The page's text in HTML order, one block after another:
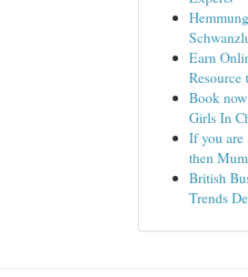
Earn
Book
Girls In
If you are
then
British
Trends